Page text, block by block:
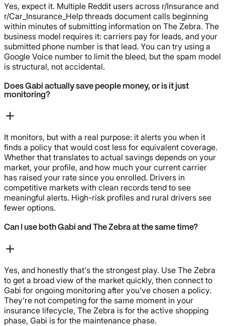
Yes, expect it. Multiple Reddit users across r/Insurance and
r/Car_Insurance_Help threads document calls beginning
within minutes of submitting information on The Zebra. The
business model requires it: carriers pay for leads, and your
submitted phone number is that lead. You can try using a
Google Voice number to limit the bleed, but the spam model
is structural, not accidental.
Does Gabi actually save people money, or is it just
monitoring?
It monitors, but with a real purpose: it alerts you when it
finds a policy that would cost less for equivalent coverage.
Whether that translates to actual savings depends on your
market, your profile, and how much your current carrier
has raised your rate since you enrolled. Drivers in
competitive markets with clean records tend to see
meaningful alerts. High-risk profiles and rural drivers see
fewer options.
Can I use both Gabi and The Zebra at the same time?
Yes, and honestly that's the strongest play. Use The Zebra
to get a broad view of the market quickly, then connect to
Gabi for ongoing monitoring after you've chosen a policy.
They're not competing for the same moment in your
insurance lifecycle, The Zebra is for the active shopping
phase, Gabi is for the maintenance phase.